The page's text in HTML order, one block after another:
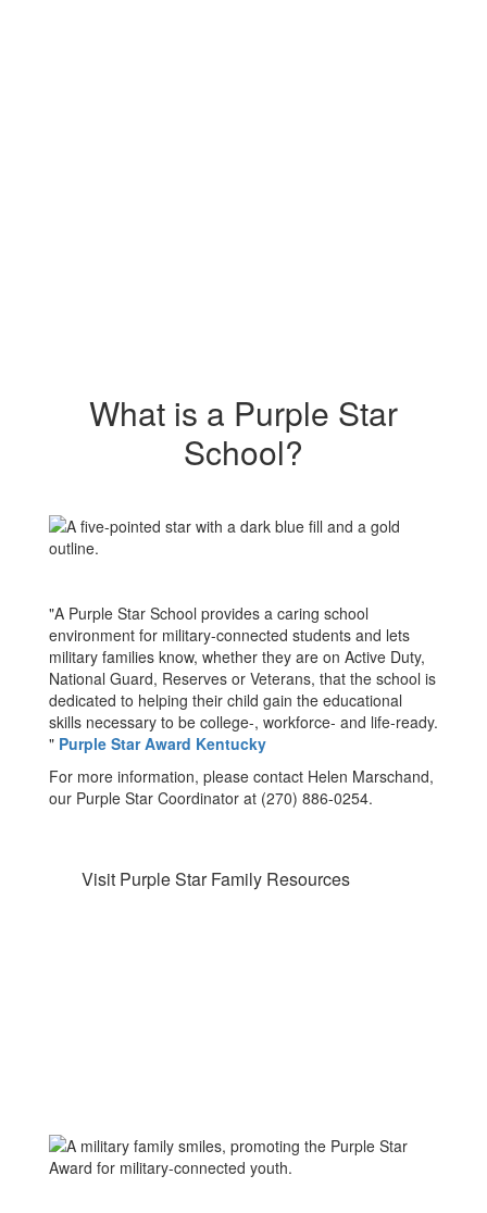
What is a Purple Star
School?
"A Purple Star School provides a caring school
environment for military-connected students and lets
military families know, whether they are on Active Duty,
National Guard, Reserves or Veterans, that the school is
dedicated to helping their child gain the educational
skills necessary to be college-, workforce- and life-ready.
" Purple Star Award Kentucky
For more information, please contact Helen Marschand,
our Purple Star Coordinator at (270) 886-0254.
Visit Purple Star Family Resources